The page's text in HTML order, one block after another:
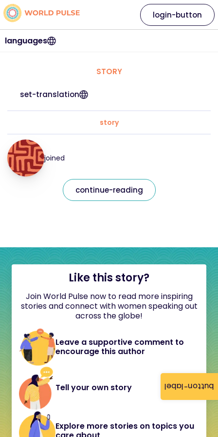
button-label
languages
login-button
STORY
set-translation
story
joined
continue-reading
Like this story?
Join World Pulse now to read more inspiring
stories and connect with women speaking out
across the globe!
Leave a supportive comment to
encourage this author
Tell your own story
Explore more stories on topics you